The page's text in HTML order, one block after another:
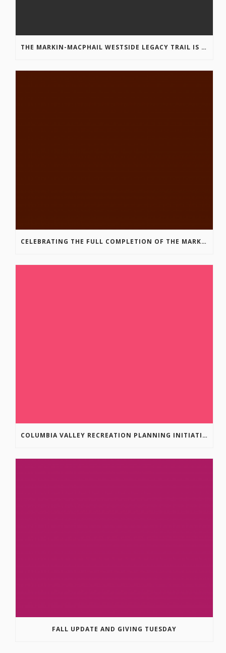
THE MARKIN-MACPHAIL WESTSIDE LEGACY TRAIL IS COMPLETE!
CELEBRATING THE FULL COMPLETION OF THE MARKIN-MACPHAIL WESTSIDE LEGACY TRAIL!
COLUMBIA VALLEY RECREATION PLANNING INITIATIVE ONLINE SURVEY
FALL UPDATE AND GIVING TUESDAY